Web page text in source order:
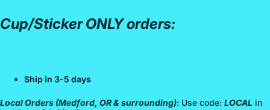
Cup/Sticker ONLY orders:
Ship in 3-5 days
Local Orders (Medford, OR & surrounding): Use code: LOCAL in